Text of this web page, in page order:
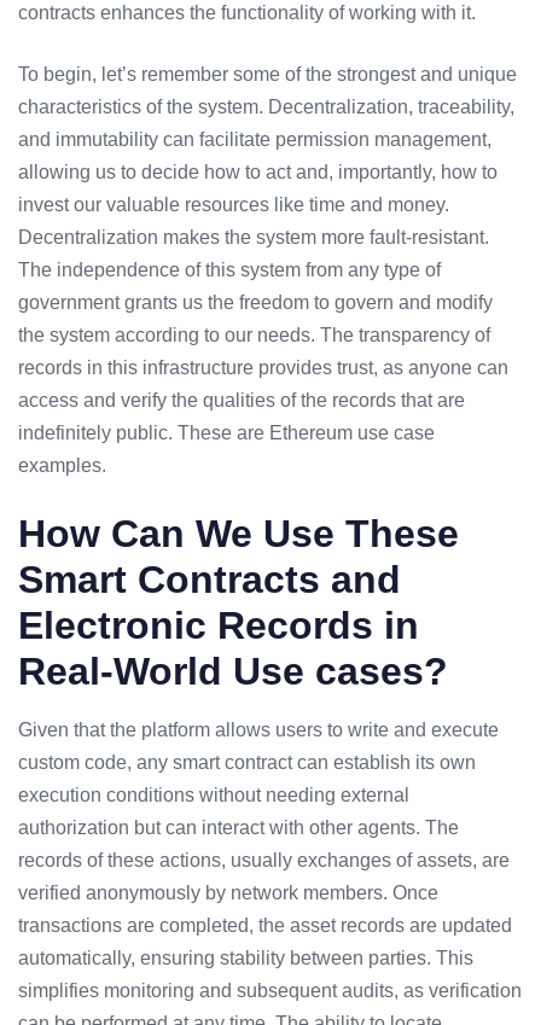
contracts enhances the functionality of working with it.
To begin, let’s remember some of the strongest and unique
characteristics of the system. Decentralization, traceability,
and immutability can facilitate permission management,
allowing us to decide how to act and, importantly, how to
invest our valuable resources like time and money.
Decentralization makes the system more fault-resistant.
The independence of this system from any type of
government grants us the freedom to govern and modify
the system according to our needs. The transparency of
records in this infrastructure provides trust, as anyone can
access and verify the qualities of the records that are
indefinitely public. These are Ethereum use case
examples.
How Can We Use These
Smart Contracts and
Electronic Records in
Real-World Use cases?
Given that the platform allows users to write and execute
custom code, any smart contract can establish its own
execution conditions without needing external
authorization but can interact with other agents. The
records of these actions, usually exchanges of assets, are
verified anonymously by network members. Once
transactions are completed, the asset records are updated
automatically, ensuring stability between parties. This
simplifies monitoring and subsequent audits, as verification